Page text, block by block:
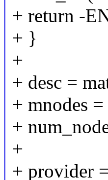
+ return -
+ }
+
+ desc =
+ mnodes
+
+
+ provider